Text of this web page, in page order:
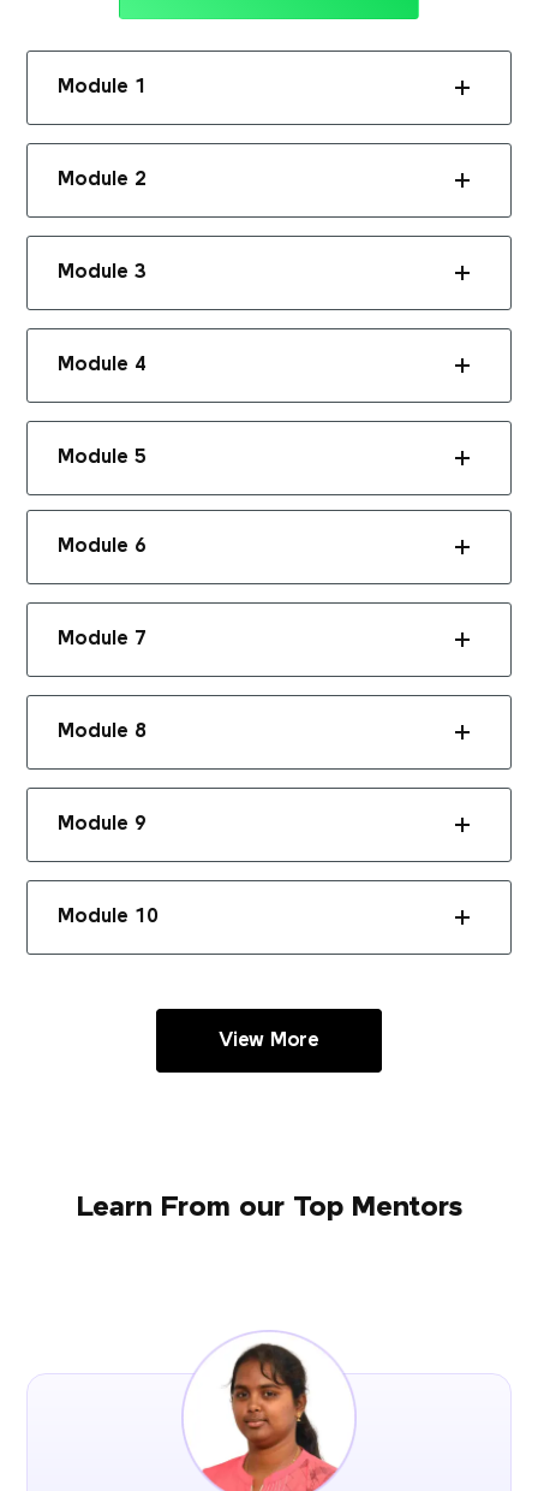
Module 1
Module 2
Module 3
Module 4
Module 5
Module 6
Module 7
Module 8
Module 9
Module 10
View More
Learn From our Top Mentors